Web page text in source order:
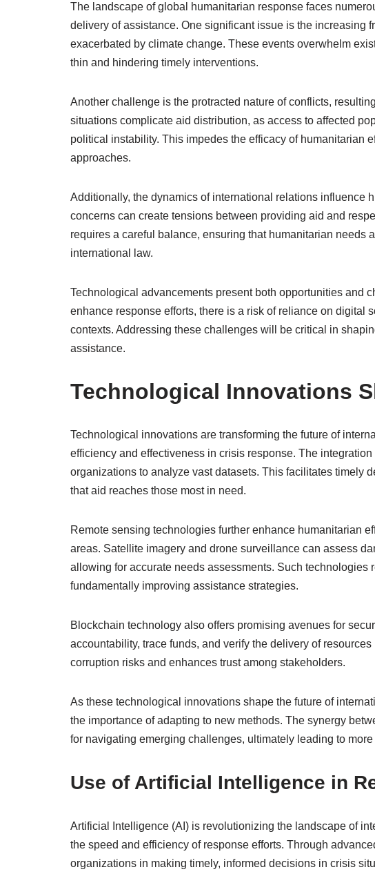
The landscape of global humanitarian response faces
delivery of assistance. One significant issue is the increasing
exacerbated by climate change. These events overwhelm
thin and hindering timely interventions.
Another challenge is the protracted nature of conflicts,
situations complicate aid distribution, as access to affected
political instability. This impedes the efficacy of humanitarian
approaches.
Additionally, the dynamics of international relations influence
concerns can create tensions between providing aid and
requires a careful balance, ensuring that humanitarian needs
international law.
Technological advancements present both opportunities and
enhance response efforts, there is a risk of reliance on digital
contexts. Addressing these challenges will be critical in
assistance.
Technological Innovations
Technological innovations are transforming the future of
efficiency and effectiveness in crisis response. The
organizations to analyze vast datasets. This facilitates timely
that aid reaches those most in need.
Remote sensing technologies further enhance humanitarian
areas. Satellite imagery and drone surveillance can assess
allowing for accurate needs assessments. Such technologies
fundamentally improving assistance strategies.
Blockchain technology also offers promising avenues for
accountability, trace funds, and verify the delivery of
corruption risks and enhances trust among stakeholders.
As these technological innovations shape the future of
the importance of adapting to new methods. The synergy
for navigating emerging challenges, ultimately leading to
Use of Artificial Intelligence in
Artificial Intelligence (AI) is revolutionizing the landscape of
the speed and efficiency of response efforts. Through
organizations in making timely, informed decisions in crisis